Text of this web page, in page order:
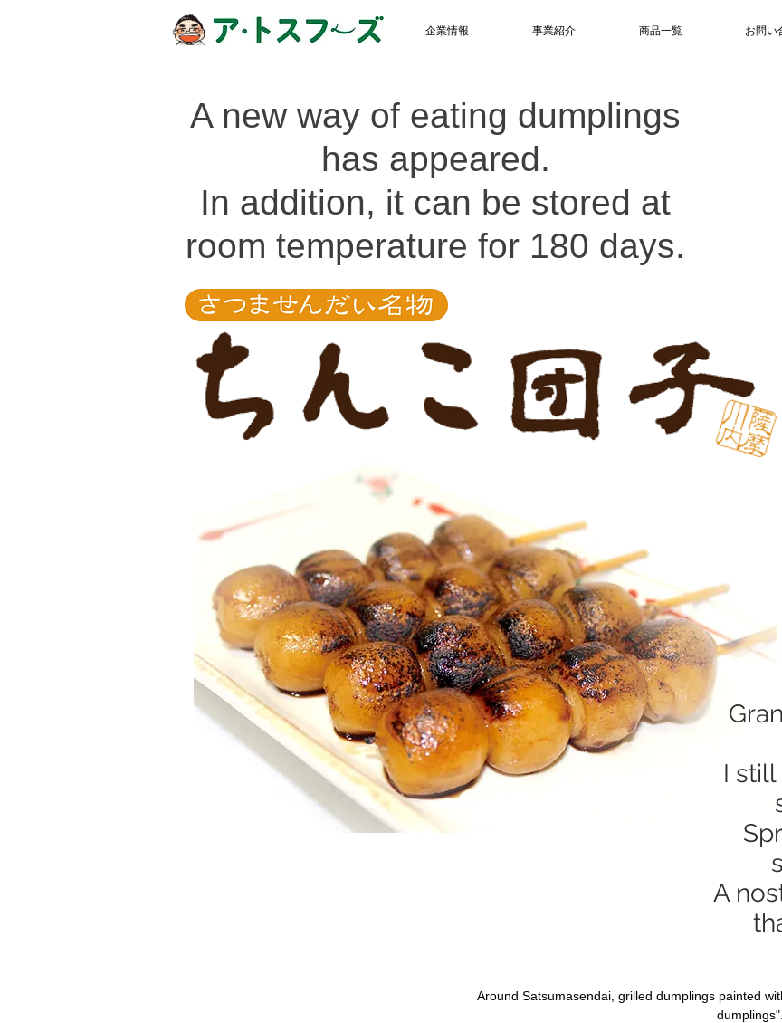
企業情報 事業紹介 商品一覧 お問い
A new way of eating dumplings
has appeared.
In addition, it can be stored at
room temperature for 180 days.
I
A
Around Satsumasendai, grilled dumplings painted
dumplings".